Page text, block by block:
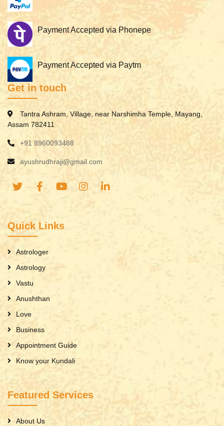
Payment Accepted via Phonepe
Payment Accepted via Paytm
Get in touch
Tantra Ashram, Village, near Narshimha Temple, Mayang,
Assam 782411
+91 8960093488
ayushrudhraji@gmail.com
Quick Links
Astrologer
Astrology
Vastu
Anushthan
Love
Business
Appointment Guide
Know your Kundali
Featured Services
About Us